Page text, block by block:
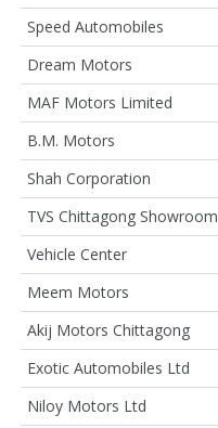
Speed Automobiles
Dream Motors
MAF Motors Limited
B.M. Motors
Shah Corporation
TVS Chittagong Showroom
Vehicle Center
Meem Motors
Akij Motors Chittagong
Exotic Automobiles Ltd
Niloy Motors Ltd